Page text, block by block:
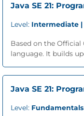
Java SE 21:
Level: Intermediate |
Based on the
language. It builds
Java SE 21:
Level: